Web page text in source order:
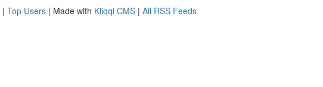
| Top Users | Made with Kliqqi CMS | All RSS Feeds